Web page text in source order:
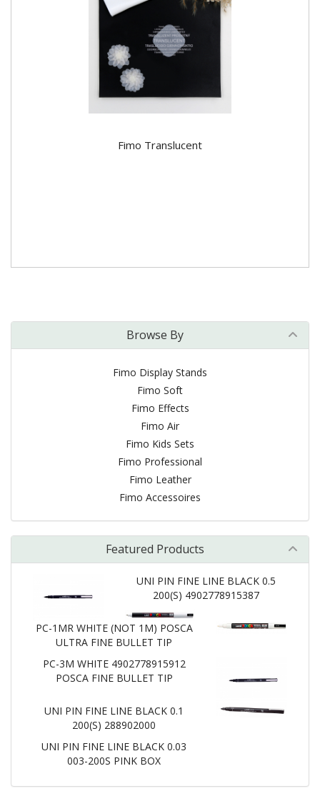
Fimo Translucent
Browse By
Fimo Display Stands
Fimo Soft
Fimo Effects
Fimo Air
Fimo Kids Sets
Fimo Professional
Fimo Leather
Fimo Accessoires
Featured Products
UNI PIN FINE LINE BLACK 0.5
200(S) 4902778915387
PC-1MR WHITE (NOT 1M) POSCA
ULTRA FINE BULLET TIP
PC-3M WHITE 4902778915912
POSCA FINE BULLET TIP
UNI PIN FINE LINE BLACK 0.1
200(S) 288902000
UNI PIN FINE LINE BLACK 0.03
003-200S PINK BOX